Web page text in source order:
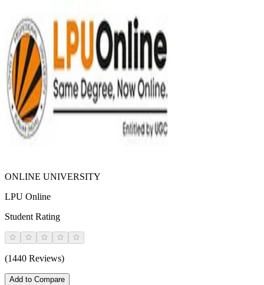
ONLINE UNIVERSITY
LPU Online
Student Rating
(1440 Reviews)
Add to Compare